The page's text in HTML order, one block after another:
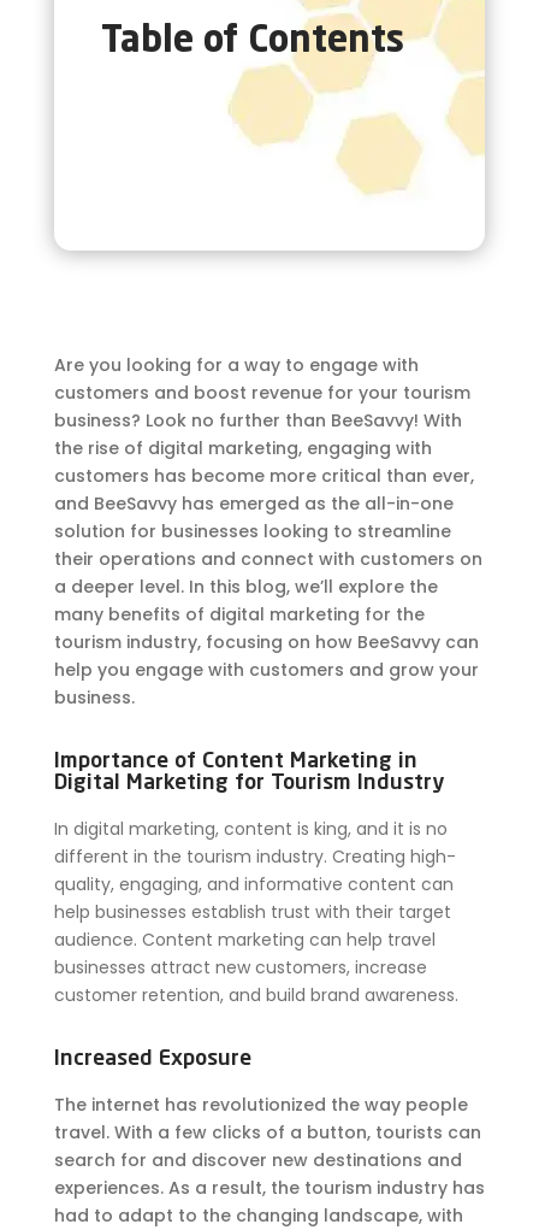
Table of Contents
Are you looking for a way to engage with
customers and boost revenue for your tourism
business? Look no further than BeeSavvy! With
the rise of digital marketing, engaging with
customers has become more critical than ever,
and BeeSavvy has emerged as the all-in-one
solution for businesses looking to streamline
their operations and connect with customers on
a deeper level. In this blog, we’ll explore the
many benefits of digital marketing for the
tourism industry, focusing on how BeeSavvy can
help you engage with customers and grow your
business.
Importance of Content Marketing in
Digital Marketing for Tourism Industry
In digital marketing, content is king, and it is no
different in the tourism industry. Creating high-
quality, engaging, and informative content can
help businesses establish trust with their target
audience. Content marketing can help travel
businesses attract new customers, increase
customer retention, and build brand awareness.
Increased Exposure
The internet has revolutionized the way people
travel. With a few clicks of a button, tourists can
search for and discover new destinations and
experiences. As a result, the tourism industry has
had to adapt to the changing landscape, with